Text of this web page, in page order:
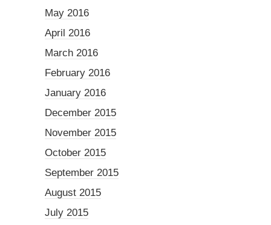
May 2016
April 2016
March 2016
February 2016
January 2016
December 2015
November 2015
October 2015
September 2015
August 2015
July 2015